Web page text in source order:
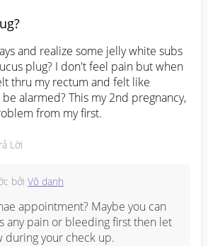
and realize some jelly white subs
plug? I don't feel pain but when
thru my rectum and felt like
alarmed? This my 2nd pregnancy,
from my first.
Lời
bởi Vô danh
appointment? Maybe you can
any pain or bleeding first then let
during your check up.